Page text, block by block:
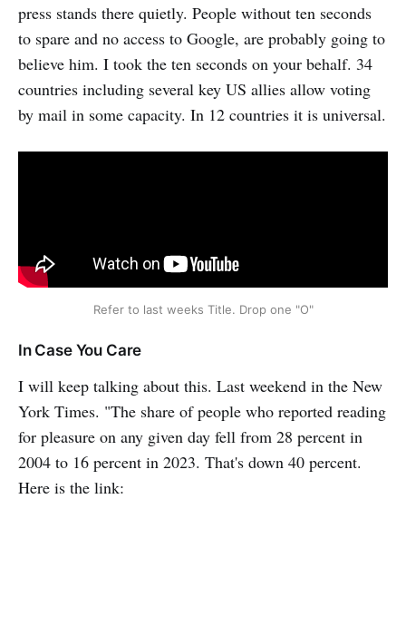
press stands there quietly. People without ten seconds
to spare and no access to Google, are probably going to
believe him. I took the ten seconds on your behalf. 34
countries including several key US allies allow voting
by mail in some capacity. In 12 countries it is universal.
Refer to last weeks Title. Drop one "O"
In Case You Care
I will keep talking about this. Last weekend in the New
York Times. "The share of people who reported reading
for pleasure on any given day fell from 28 percent in
2004 to 16 percent in 2023. That's down 40 percent.
Here is the link: